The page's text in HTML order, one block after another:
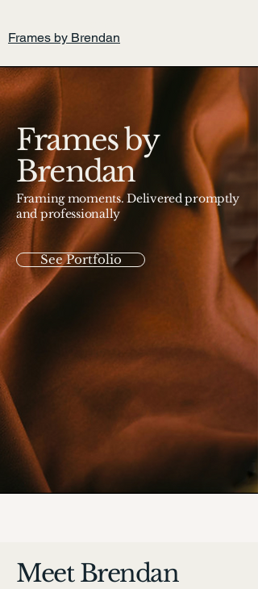
Frames by Brendan
Frames by
Brendan
Framing moments. Delivered promptly
and professionally
See Portfolio
Meet Brendan